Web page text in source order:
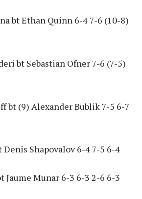
bt Ethan Quinn 6-4 7-6 (10-8)
bt Sebastian Ofner 7-6 (7-5)
bt (9) Alexander Bublik 7-5 6-7
Denis Shapovalov 6-4 7-5 6-4
Jaume Munar 6-3 6-3 2-6 6-3